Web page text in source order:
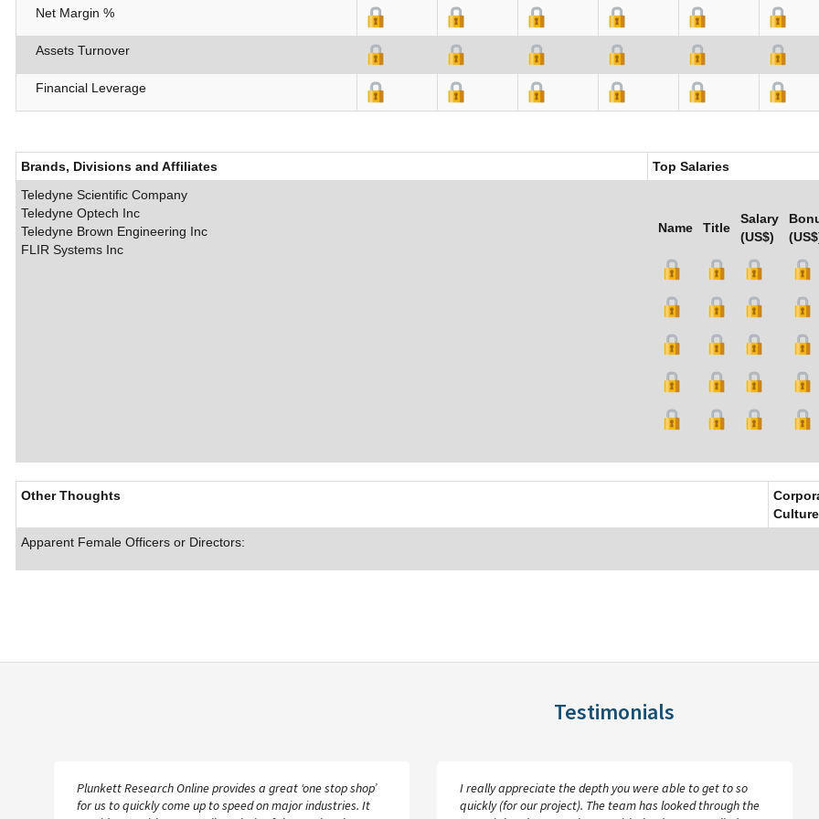
Net Margin %
Assets Turnover
Financial Leverage
Brands, Divisions and Affiliates
Top Salaries
Teledyne Scientific Company
Teledyne Optech Inc
Teledyne Brown Engineering Inc
FLIR Systems Inc
Name Title
Salary
(US$)
Other Thoughts
Culture
Apparent Female Officers or Directors:
Testimonials
Plunkett Research Online provides a great ‘one stop shop’
for us to quickly come up to speed on major industries. It
I really appreciate the depth you were able to get to so
quickly (for our project). The team has looked through the